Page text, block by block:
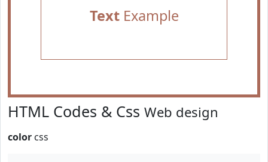
TextExample
HTML Codes & Css Web design
color css